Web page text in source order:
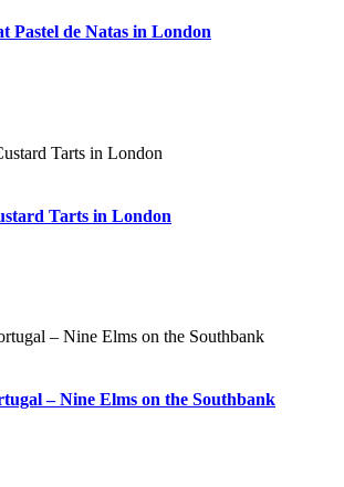
Pastel de Natas in London
Tarts in London
– Nine Elms on the Southbank